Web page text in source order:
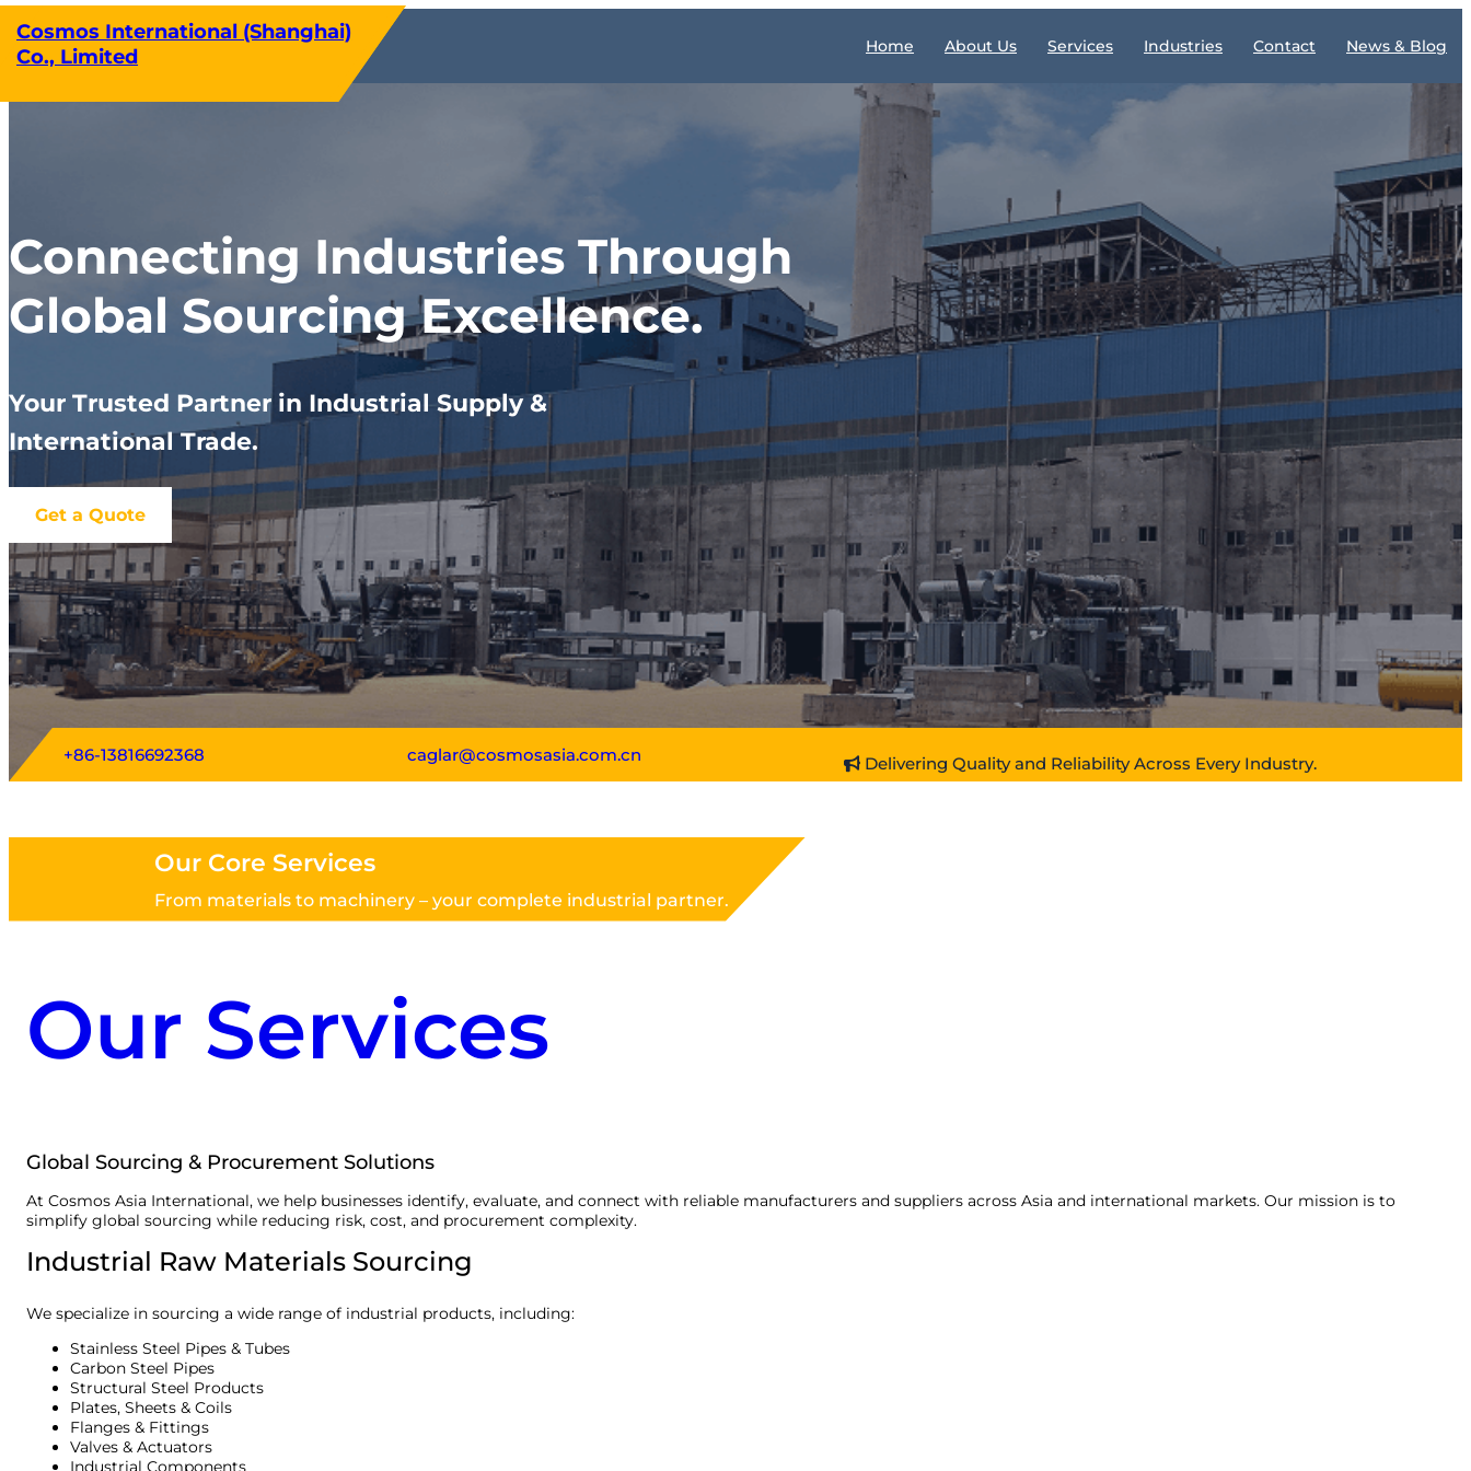
to
content
Cosmos International (Shanghai)
Co., Limited
Home About Us Services Industries Contact News & Blog
Connecting Industries Through
Global Sourcing Excellence.
Your Trusted Partner in Industrial Supply &
International Trade.
Get a Quote
+86-13816692368 caglar@cosmosasia.com.cn Delivering Quality and Reliability Across Every Industry.
Our Core Services
From materials to machinery – your complete industrial partner.
Our Services
Global Sourcing & Procurement Solutions
At Cosmos Asia International, we help businesses identify, evaluate, and connect with reliable manufacturers and suppliers across Asia and international markets. Our mission is to
simplify global sourcing while reducing risk, cost, and procurement complexity.
Industrial Raw Materials Sourcing
We specialize in sourcing a wide range of industrial products, including:
Stainless Steel Pipes & Tubes
Carbon Steel Pipes
Structural Steel Products
Plates, Sheets & Coils
Flanges & Fittings
Valves & Actuators
Industrial Components